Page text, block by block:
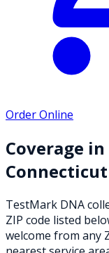
Order Online
Coverage in
Connecticut
TestMark DNA
ZIP code listed
welcome from any